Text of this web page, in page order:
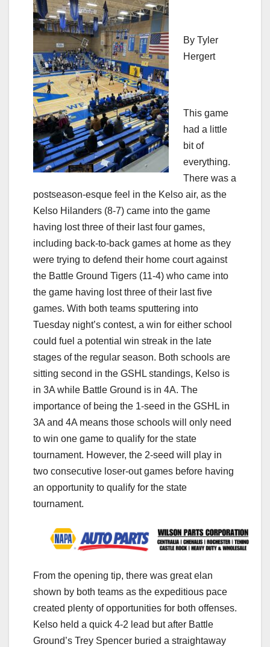
By Tyler
Hergert
This game
had a little
bit of
everything.
There was a
postseason-esque feel in the Kelso air, as the
Kelso Hilanders (8-7) came into the game
having lost three of their last four games,
including back-to-back games at home as they
were trying to defend their home court against
the Battle Ground Tigers (11-4) who came into
the game having lost three of their last five
games. With both teams sputtering into
Tuesday night’s contest, a win for either school
could fuel a potential win streak in the late
stages of the regular season. Both schools are
sitting second in the GSHL standings, Kelso is
in 3A while Battle Ground is in 4A. The
importance of being the 1-seed in the GSHL in
3A and 4A means those schools will only need
to win one game to qualify for the state
tournament. However, the 2-seed will play in
two consecutive loser-out games before having
an opportunity to qualify for the state
tournament.
From the opening tip, there was great elan
shown by both teams as the expeditious pace
created plenty of opportunities for both offenses.
Kelso held a quick 4-2 lead but after Battle
Ground’s Trey Spencer buried a straightaway